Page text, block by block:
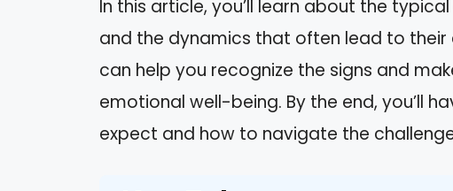
In this article, you’ll learn about the
and the dynamics that often lead to their
can help you recognize the signs and
emotional well-being. By the end, you’ll
expect and how to navigate the